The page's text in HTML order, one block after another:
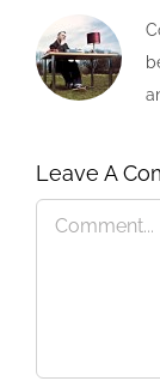
Leave A